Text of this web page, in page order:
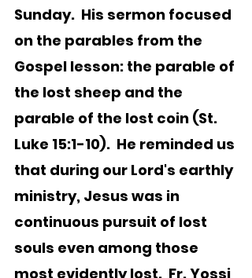
Sunday.  His sermon focused
on the parables from the
Gospel lesson: the parable of
the lost sheep and the
parable of the lost coin (St.
Luke 15:1-10).  He reminded us
that during our Lord's earthly
ministry, Jesus was in
continuous pursuit of lost
souls even among those
most evidently lost.  Fr. Yossi